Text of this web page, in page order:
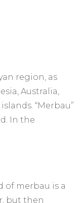
region, as
Australia,
“Merbau”
In the
of merbau is a
but then